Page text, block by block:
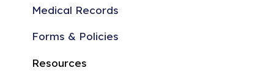
Medical Records
Forms & Policies
Resources